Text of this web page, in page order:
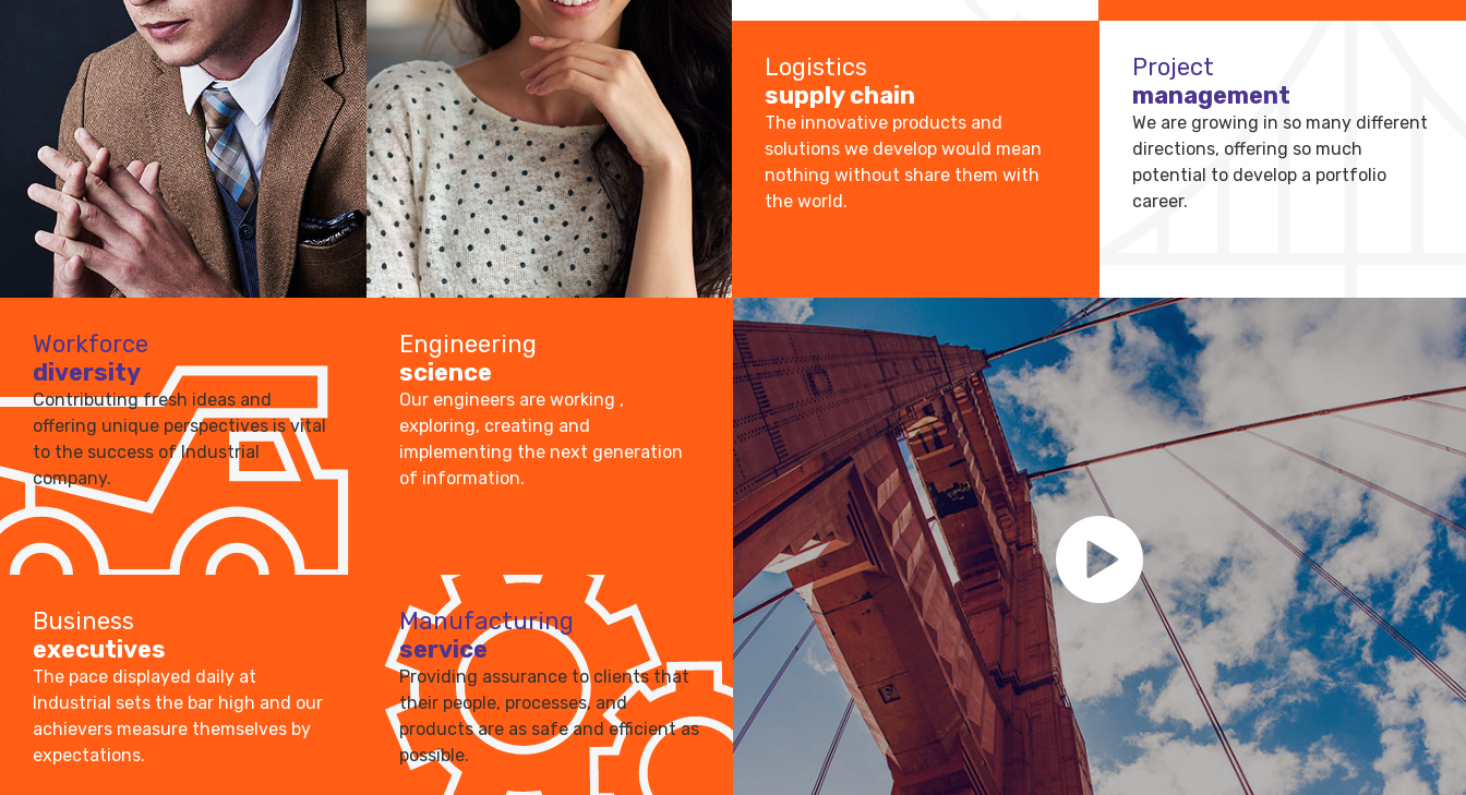
Logistics
supply chain
The innovative products and
solutions we develop would mean
nothing without share them with
the world.
Project
management
We are growing in so many different
directions, offering so much
potential to develop a portfolio
career.
Workforce
diversity
Contributing fresh ideas and
offering unique perspectives is vital
to the success of Industrial
company.
Engineering
science
Our engineers are working ,
exploring, creating and
implementing the next generation
of information.
Business
executives
The pace displayed daily at
Industrial sets the bar high and our
achievers measure themselves by
expectations.
Manufacturing
service
Providing assurance to clients that
their people, processes, and
products are as safe and efficient as
possible.